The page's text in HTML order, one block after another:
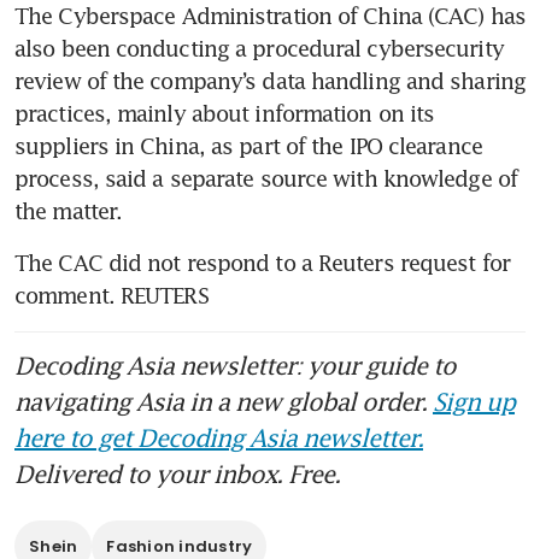
The Cyberspace Administration of China (CAC) has
also been conducting a procedural cybersecurity
review of the company’s data handling and sharing
practices, mainly about information on its
suppliers in China, as part of the IPO clearance
process, said a separate source with knowledge of
the matter.
The CAC did not respond to a Reuters request for
comment. REUTERS
Decoding Asia newsletter: your guide to
navigating Asia in a new global order. Sign up
here to get Decoding Asia newsletter.
Delivered to your inbox. Free.
Shein Fashion industry